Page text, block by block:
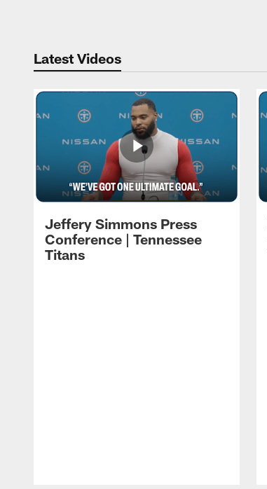
Latest Videos
Jeffery Simmons Press
Conference | Tennessee
Titans